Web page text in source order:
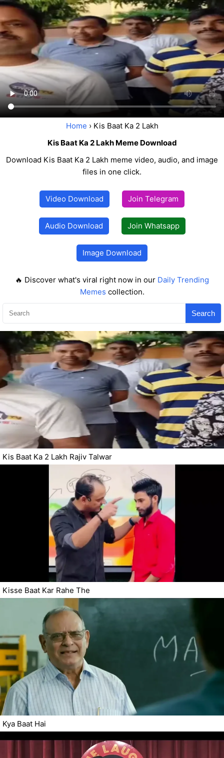
Home › Kis Baat Ka 2 Lakh
Kis Baat Ka 2 Lakh Meme Download
Download Kis Baat Ka 2 Lakh meme video, audio, and image
files in one click.
Video Download Join Telegram
Audio Download Join Whatsapp
Image Download
🔥 Discover what's viral right now in our Daily Trending
Memes collection.
Search
Kis Baat Ka 2 Lakh Rajiv Talwar
Kisse Baat Kar Rahe The
Kya Baat Hai